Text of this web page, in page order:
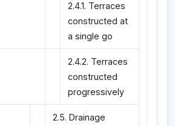
2.4.1. Terraces
constructed at
a single go
2.4.2. Terraces
constructed
progressively
2.5. Drainage